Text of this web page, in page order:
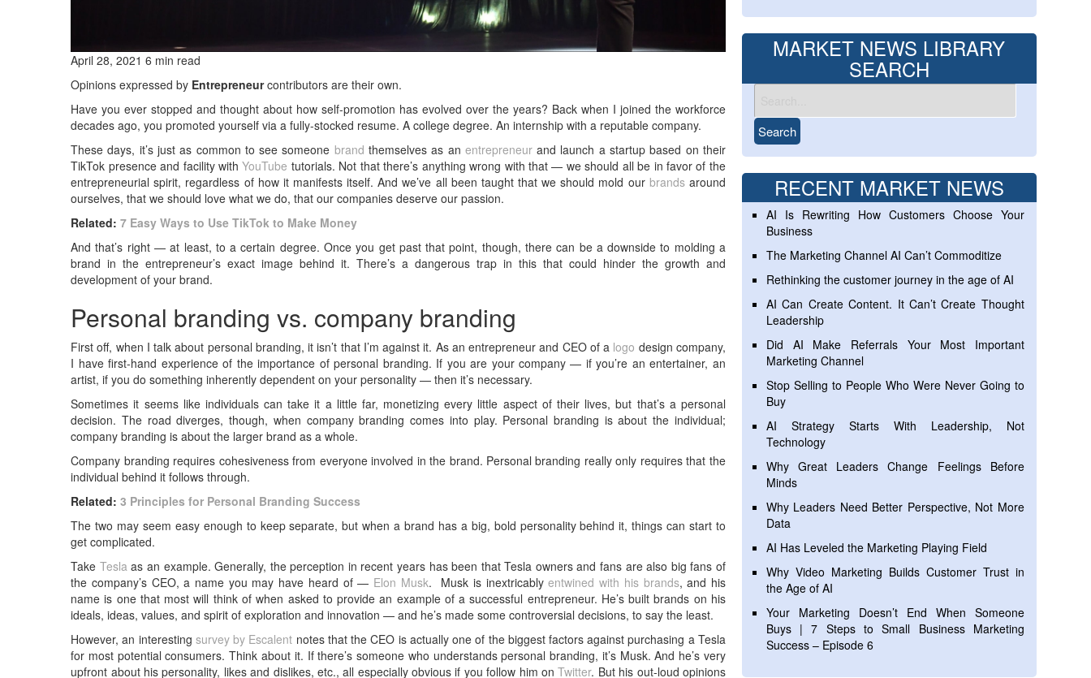
April 28, 2021 6 min read
Opinions expressed by Entrepreneurcontributors are their own.
Have you ever stopped and thought about how self-promotion has evolved over the years? Back when I joined the workforce
decades ago, you promoted yourself via a fully-stocked resume. A college degree. An internship with a reputable company.
These days, it’s just as common to see someone brand themselves as an entrepreneurand launch a startup based on their
TikTok presence and facility withYouTube tutorials. Not that there’s anything wrong with that — we should all be in favor of the
entrepreneurial spirit, regardless of how it manifests itself. And we’ve all been taught that we should mold our brandsaround
ourselves, that we should love what we do, that our companies deserve our passion.
Related:7 Easy Ways to Use TikTok to Make Money
And that’s right — at least, to a certain degree. Once you get past that point, though, there can be a downside to molding a
brand in the entrepreneur’s exact image behind it. There’s a dangerous trap in this that could hinder the growth and
development of your brand.
Personal branding vs. company branding
First off, when I talk about personal branding, it isn’t that I’m against it. As an entrepreneur and CEO of a logo design company,
I have first-hand experience of the importance of personal branding. If you are your company — if you’re an entertainer, an
artist, if you do something inherently dependent on your personality — then it’s necessary.
Sometimes it seems like individuals can take it a little far, monetizing every little aspect of their lives, but that’s a personal
decision. The road diverges, though, when company branding comes into play. Personal branding is about the individual;
company branding is about the larger brand as a whole.
Company branding requires cohesiveness from everyone involved in the brand. Personal branding really only requires that the
individual behind it follows through.
Related:3 Principles for Personal Branding Success
The two may seem easy enough to keep separate, but when a brand has a big, bold personality behind it, things can start to
get complicated.
Take Tesla as an example. Generally, the perception in recent years has been that Tesla owners and fans are also big fans of
the company’s CEO, a name you may have heard of — Elon Musk. Musk is inextricablyentwined with his brands, and his
name is one that most will think of when asked to provide an example of a successful entrepreneur. He’s built brands on his
ideals, ideas, values, and spirit of exploration and innovation — and he’s made some controversial decisions, to say the least.
However, an interesting survey by Escalent notes that the CEO is actually one of the biggest factors against purchasing a Tesla
for most potential consumers. Think about it. If there’s someone who understands personal branding, it’s Musk. And he’s very
upfront about his personality, likes and dislikes, etc., all especially obvious if you follow him onTwitter. But his out-loud opinions
MARKET NEWS LIBRARY
SEARCH
RECENT MARKET NEWS
AI Is Rewriting How Customers Choose Your
Business
The Marketing Channel AI Can’t Commoditize
Rethinking the customer journey in the age of AI
AI Can Create Content. It Can’t Create Thought
Leadership
Did AI Make Referrals Your Most Important
Marketing Channel
Stop Selling to People Who Were Never Going to
Buy
AI Strategy Starts With Leadership, Not
Technology
Why Great Leaders Change Feelings Before
Minds
Why Leaders Need Better Perspective, Not More
Data
AI Has Leveled the Marketing Playing Field
Why Video Marketing Builds Customer Trust in
the Age of AI
Your Marketing Doesn’t End When Someone
Buys | 7 Steps to Small Business Marketing
Success – Episode 6